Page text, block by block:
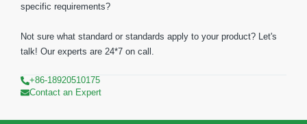
specific requirements?
Not sure what standard or standards apply to your product? Let's
talk! Our experts are 24*7 on call.
+86-18920510175
Contact an Expert